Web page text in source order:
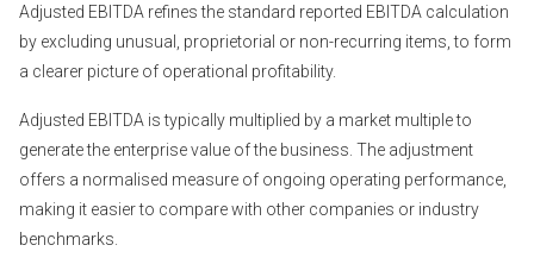
Adjusted EBITDA refines the standard reported EBITDA calculation
by excluding unusual, proprietorial or non-recurring items, to form
a clearer picture of operational profitability.
Adjusted EBITDA is typically multiplied by a market multiple to
generate the enterprise value of the business. The adjustment
offers a normalised measure of ongoing operating performance,
making it easier to compare with other companies or industry
benchmarks.